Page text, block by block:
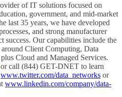
of IT solutions focused on
government, and mid-market
last 35 years, we have developed
and strong manufacturer
success. Our capabilities include the
Client Computing, Data
Cloud and Managed Services.
or call (844) GET-DNET to learn
www.twitter.com/data_networks or
www.linkedin.com/company/data-